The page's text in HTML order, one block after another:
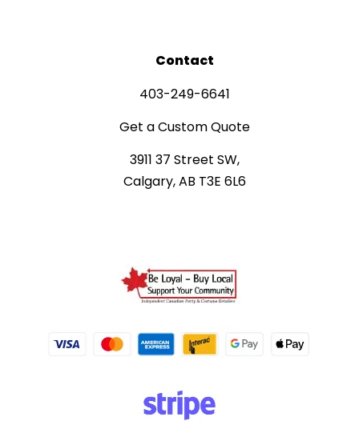
Contact
403-249-6641
Get a Custom Quote
3911 37 Street SW,
Calgary, AB T3E 6L6